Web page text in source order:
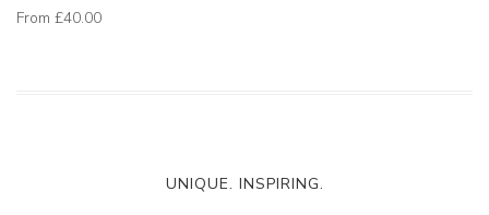
From £40.00
UNIQUE. INSPIRING.